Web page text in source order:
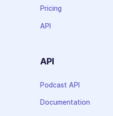
Pricing
API
API
Podcast API
Documentation